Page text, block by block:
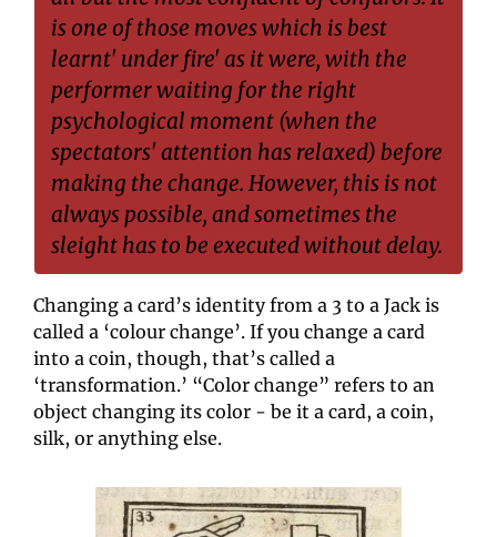
is one of those moves which is best
learnt' under fire' as it were, with the
performer waiting for the right
psychological moment (when the
spectators' attention has relaxed) before
making the change. However, this is not
always possible, and sometimes the
sleight has to be executed without delay.
Changing a card’s identity from a 3 to a Jack is
called a ‘colour change’. If you change a card
into a coin, though, that’s called a
‘transformation.’ “Color change” refers to an
object changing its color - be it a card, a coin,
silk, or anything else.